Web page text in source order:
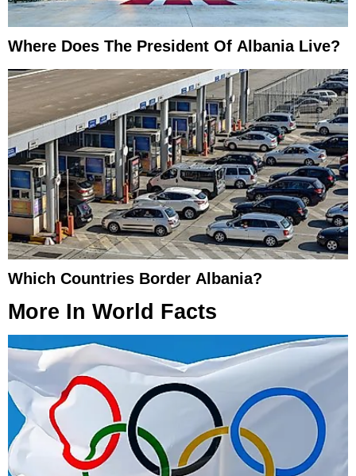
Where Does The President Of Albania Live?
Which Countries Border Albania?
More In World Facts